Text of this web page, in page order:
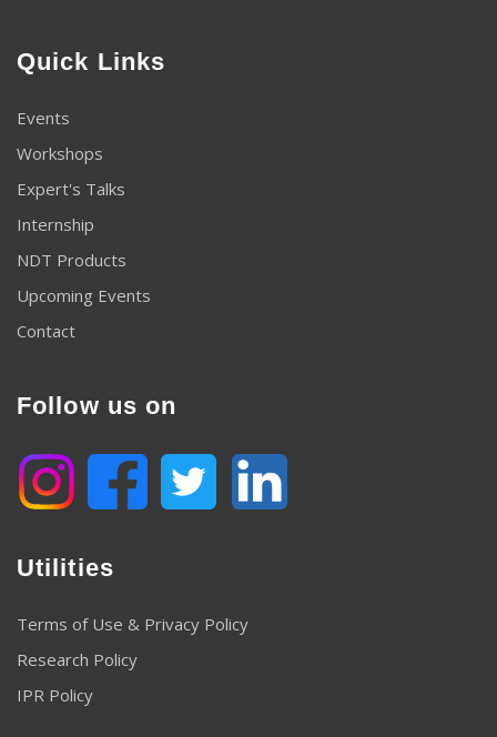
Quick Links
Events
Workshops
Expert's Talks
Internship
NDT Products
Upcoming Events
Contact
Follow us on
Utilities
Terms of Use & Privacy Policy
Research Policy
IPR Policy